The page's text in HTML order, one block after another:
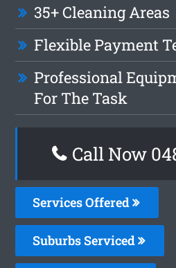
35+ Cleaning Areas
Flexible Payment
Professional
For The Task
Call Now
Services Offered
Suburbs Serviced